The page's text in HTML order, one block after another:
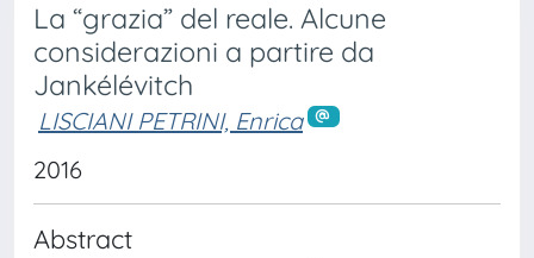
La “grazia” del reale. Alcune
considerazioni a partire da
Jankélévitch
LISCIANI PETRINI, Enrica
2016
Abstract